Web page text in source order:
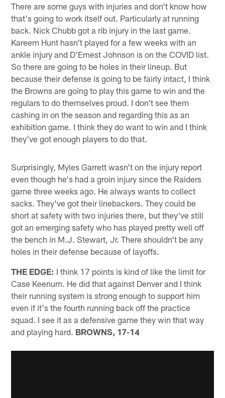
There are some guys with injuries and don't know how
that's going to work itself out. Particularly at running
back. Nick Chubb got a rib injury in the last game.
Kareem Hunt hasn't played for a few weeks with an
ankle injury and D'Ernest Johnson is on the COVID list.
So there are going to be holes in their lineup. But
because their defense is going to be fairly intact, I think
the Browns are going to play this game to win and the
regulars to do themselves proud. I don't see them
cashing in on the season and regarding this as an
exhibition game. I think they do want to win and I think
they've got enough players to do that.
Surprisingly, Myles Garrett wasn't on the injury report
even though he's had a groin injury since the Raiders
game three weeks ago. He always wants to collect
sacks. They've got their linebackers. They could be
short at safety with two injuries there, but they've still
got an emerging safety who has played pretty well off
the bench in M.J. Stewart, Jr. There shouldn't be any
holes in their defense because of layoffs.
THE EDGE: I think 17 points is kind of like the limit for
Case Keenum. He did that against Denver and I think
their running system is strong enough to support him
even if it's the fourth running back off the practice
squad. I see it as a defensive game they win that way
and playing hard. BROWNS, 17-14